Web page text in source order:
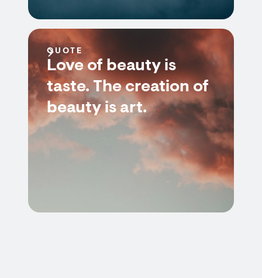
QUOTE
Love of beauty is
taste. The creation of
beauty is art.